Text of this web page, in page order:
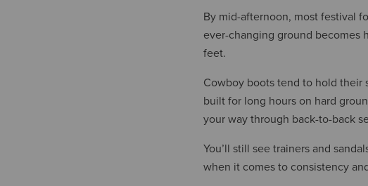
By mid-afternoon, most festival
ever-changing ground becomes
feet.
Cowboy boots tend to hold their
built for long hours on hard
your way through back-to-back
You’ll still see trainers and
when it comes to consistency